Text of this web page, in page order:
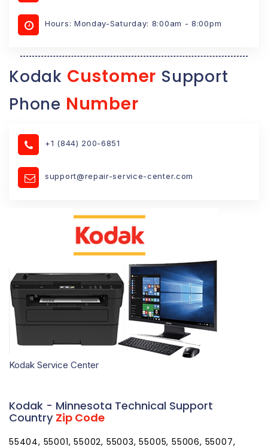
Hours: Monday-Saturday: 8:00am - 8:00pm
Kodak Customer Support
Phone Number
+1 (844) 200-6851
support@repair-service-center.com
Kodak Service Center
Kodak - Minnesota Technical Support
Country Zip Code
55404, 55001, 55002, 55003, 55005, 55006, 55007,